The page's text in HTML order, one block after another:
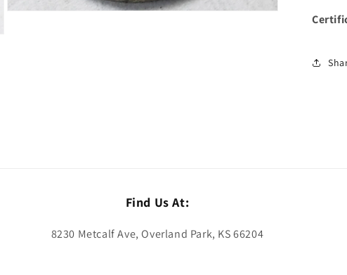
Find Us At:
8230 Metcalf Ave, Overland Park, KS 66204